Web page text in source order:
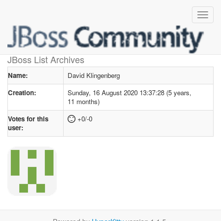
JBoss List Archives
User profilefor David Klingenberg
Name:
David Klingenberg
Creation:
Sunday, 16 August 2020 13:37:28 (5 years,
11 months)
Votes for this
user:
+0/-0